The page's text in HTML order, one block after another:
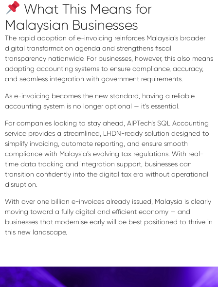
What This Means for
Malaysian Businesses
The rapid adoption of e-invoicing reinforces Malaysia’s broader
digital transformation agenda and strengthens fiscal
transparency nationwide. For businesses, however, this also means
adapting accounting systems to ensure compliance, accuracy,
and seamless integration with government requirements.
As e-invoicing becomes the new standard, having a reliable
accounting system is no longer optional — it’s essential.
For companies looking to stay ahead, AIPTech’s SQL Accounting
service provides a streamlined, LHDN-ready solution designed to
simplify invoicing, automate reporting, and ensure smooth
compliance with Malaysia’s evolving tax regulations. With real-
time data tracking and integration support, businesses can
transition confidently into the digital tax era without operational
disruption.
With over one billion e-invoices already issued, Malaysia is clearly
moving toward a fully digital and efficient economy — and
businesses that modernise early will be best positioned to thrive in
this new landscape.